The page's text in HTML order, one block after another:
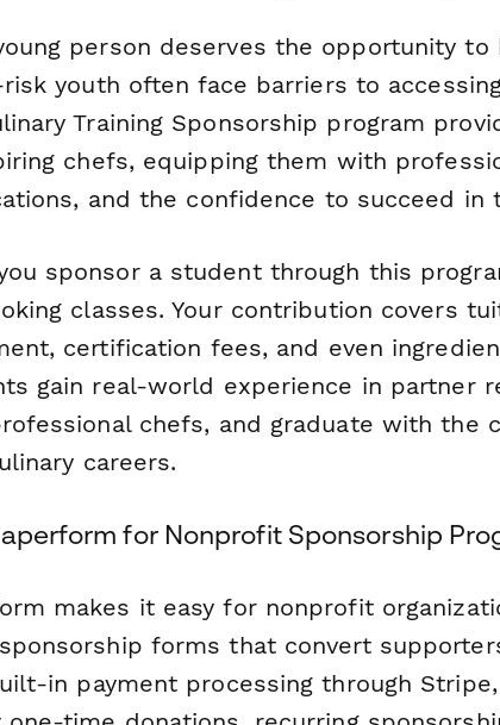
person deserves the opportunity to
youth often face barriers to
Training Sponsorship program
chefs, equipping them with
and the confidence to succeed in
sponsor a student through this
classes. Your contribution covers
certification fees, and even
gain real-world experience in partner
chefs, and graduate with the
careers.
for Nonprofit Sponsorship
makes it easy for nonprofit
forms that convert
in payment processing through Stripe,